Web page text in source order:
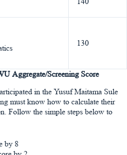
130
Aggregate/Screening Score
in the Yusuf Maitama Sule
must know how to calculate their
Follow the simple steps below to
by 8